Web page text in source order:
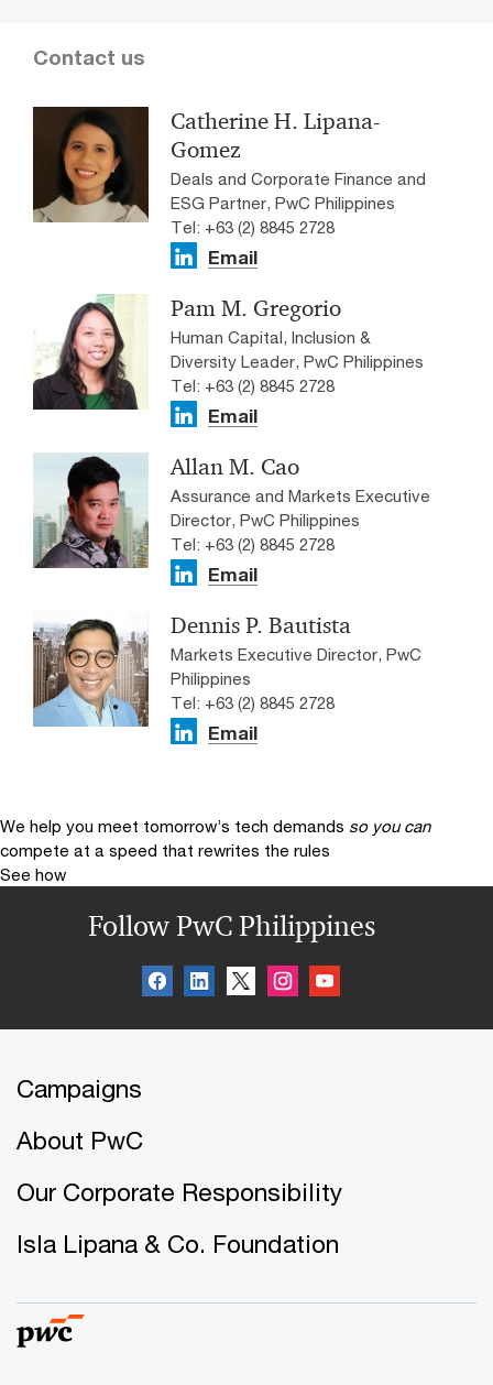
Contact us
Catherine H. Lipana-
Gomez
Deals and Corporate Finance and
ESG Partner, PwC Philippines
Tel: +63 (2) 8845 2728
Email
Pam M. Gregorio
Human Capital, Inclusion &
Diversity Leader, PwC Philippines
Tel: +63 (2) 8845 2728
Email
Allan M. Cao
Assurance and Markets Executive
Director, PwC Philippines
Tel: +63 (2) 8845 2728
Email
Dennis P. Bautista
Markets Executive Director, PwC
Philippines
Tel: +63 (2) 8845 2728
Email
We help you meet tomorrow’s tech demands so you can
compete at a speed that rewrites the rules
See how
Follow PwC Philippines
Campaigns
About PwC
Our Corporate Responsibility
Isla Lipana & Co. Foundation